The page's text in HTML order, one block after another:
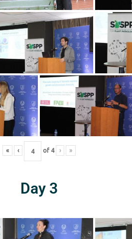
« ‹ of 4 › »
Day 3